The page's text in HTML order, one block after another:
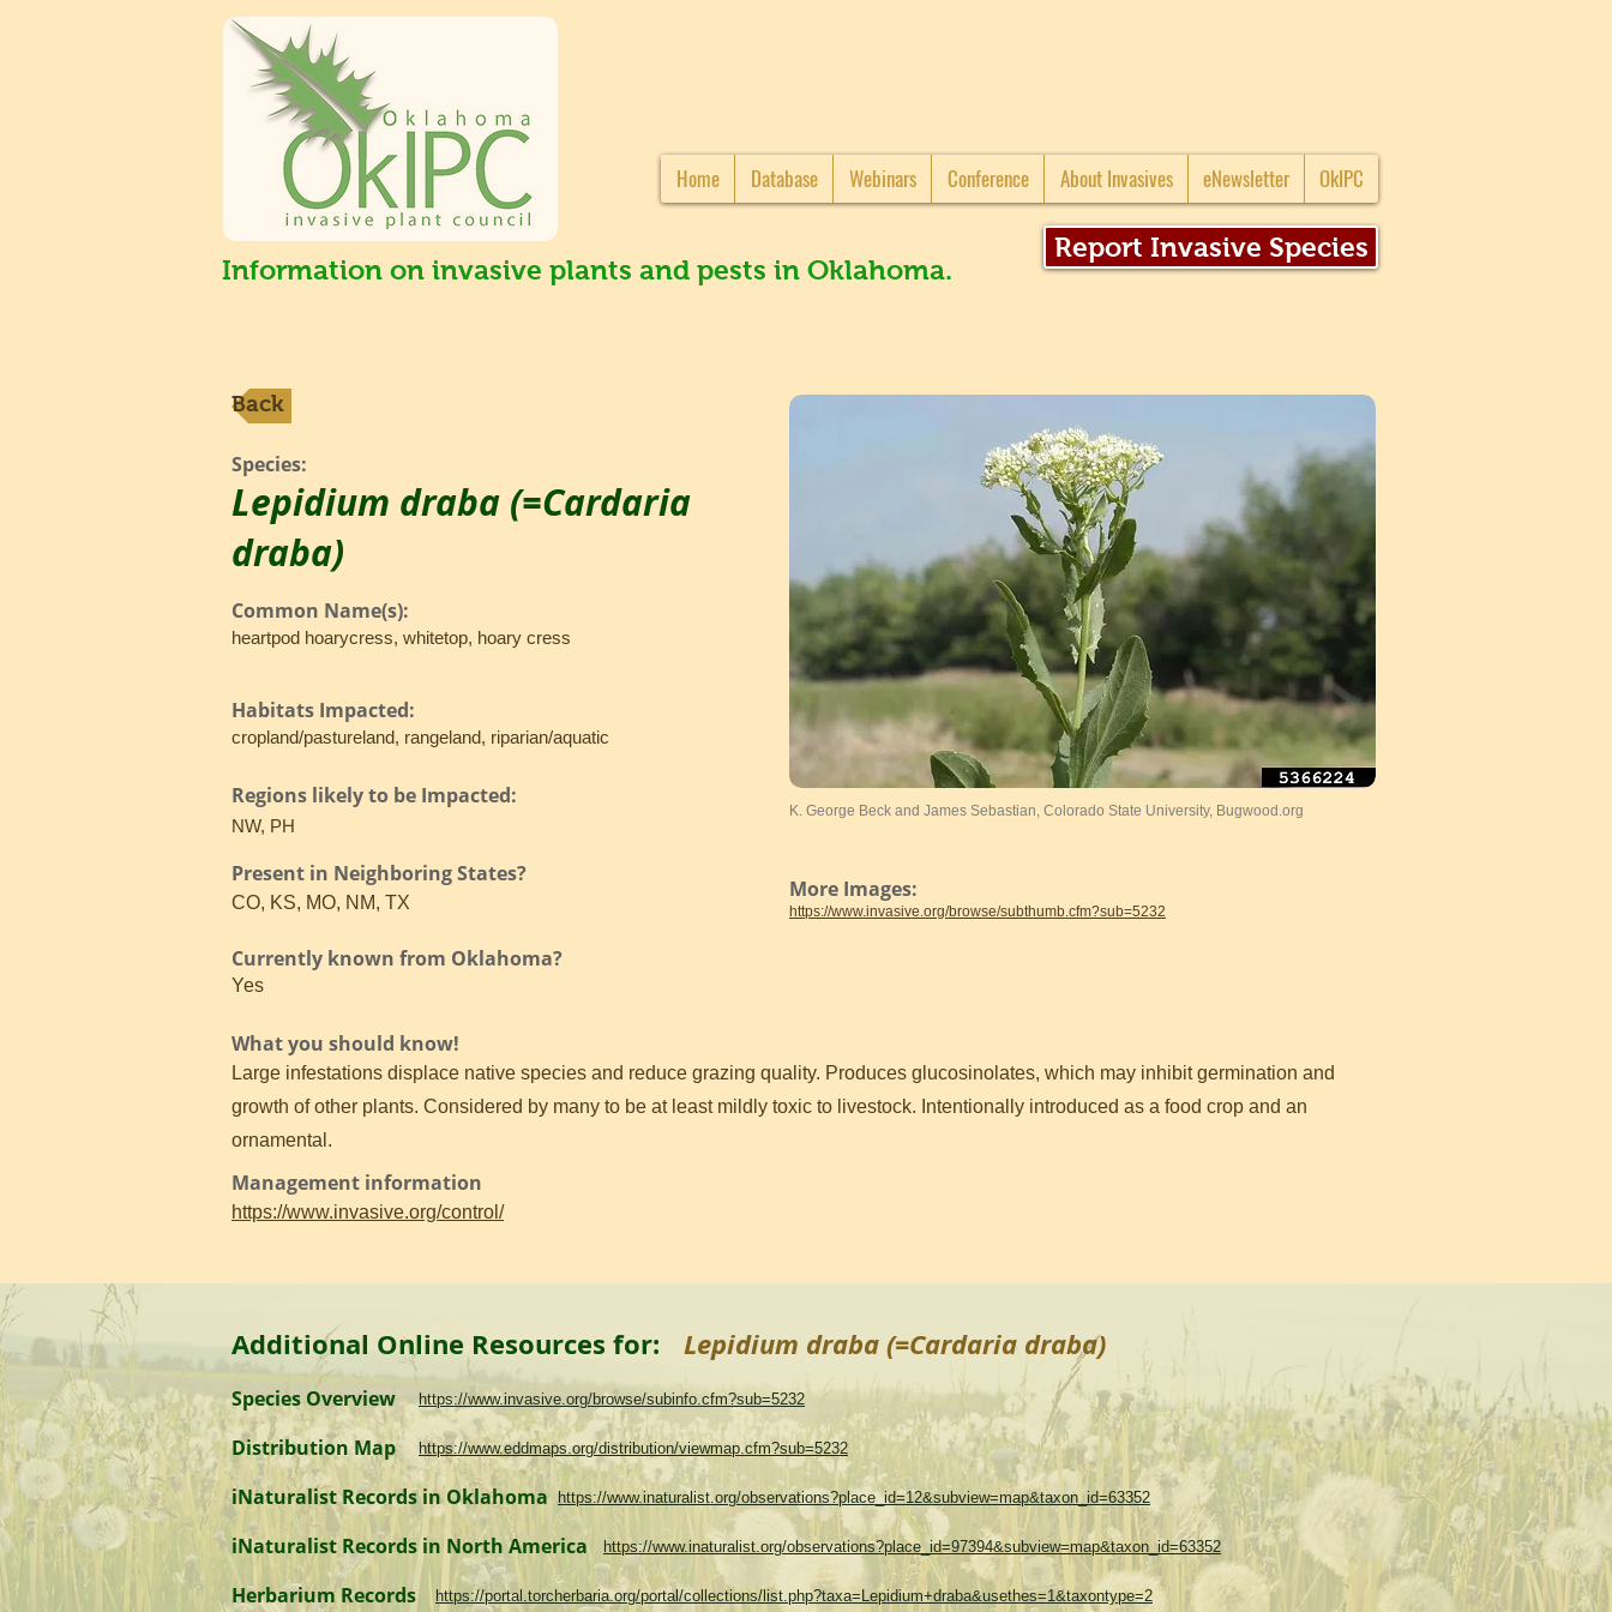
Home Database Webinars Conference About Invasives eNewsletter OkIPC
Information on invasive plants and pests in Oklahoma.
Report Invasive Species
Back
Species:
Lepidium draba (=Cardaria
draba)
Common Name(s):
heartpod hoarycress, whitetop, hoary cress
Habitats Impacted:
cropland/pastureland, rangeland, riparian/aquatic
Regions likely to be Impacted:
NW, PH
Present in Neighboring States?
CO, KS, MO, NM, TX
Currently known from Oklahoma?
Yes
K. George Beck and James Sebastian, Colorado State University, Bugwood.org
More Images:
https://www.invasive.org/browse/subthumb.cfm?sub=5232
What you should know!
Large infestations displace native species and reduce grazing quality. Produces glucosinolates, which may inhibit germination and
growth of other plants. Considered by many to be at least mildly toxic to livestock. Intentionally introduced as a food crop and an
ornamental.
Management information
https://www.invasive.org/control/
Additional Online Resources for: Lepidium draba (=Cardaria draba)
Species Overview https://www.invasive.org/browse/subinfo.cfm?sub=5232
Distribution Map https://www.eddmaps.org/distribution/viewmap.cfm?sub=5232
iNaturalist Records in Oklahoma https://www.inaturalist.org/observations?place_id=12&subview=map&taxon_id=63352
iNaturalist Records in North America https://www.inaturalist.org/observations?place_id=97394&subview=map&taxon_id=63352
Herbarium Records https://portal.torcherbaria.org/portal/collections/list.php?taxa=Lepidium+draba&usethes=1&taxontype=2